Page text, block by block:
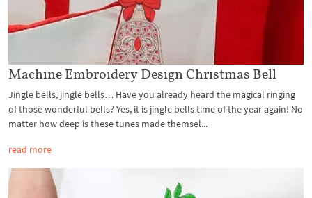
Machine Embroidery Design Christmas Bell
Jingle bells, jingle bells… Have you already heard the magical ringing
of those wonderful bells? Yes, it is jingle bells time of the year again! No
matter how deep is these tunes made themsel...
read more